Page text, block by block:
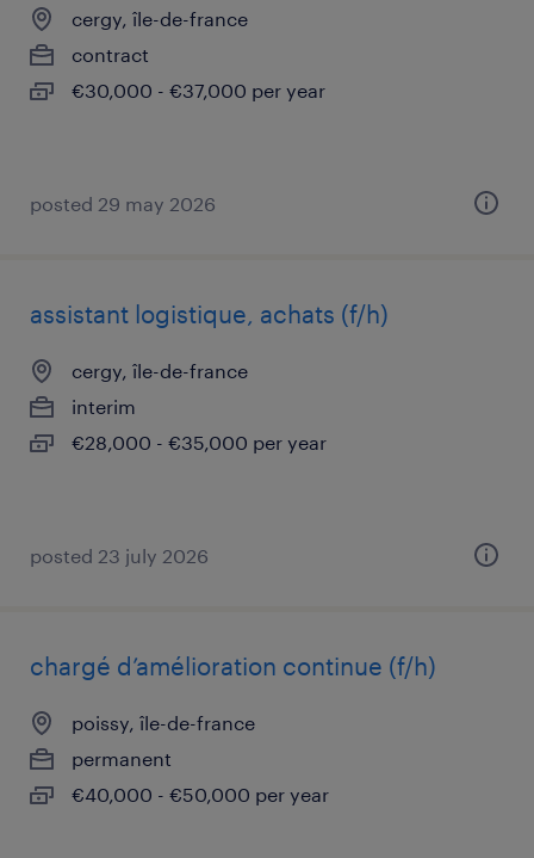
cergy, île-de-france
contract
€30,000 - €37,000 per year
posted 29 may 2026
assistant logistique, achats (f/h)
cergy, île-de-france
interim
€28,000 - €35,000 per year
posted 23 july 2026
chargé d’amélioration continue (f/h)
poissy, île-de-france
permanent
€40,000 - €50,000 per year